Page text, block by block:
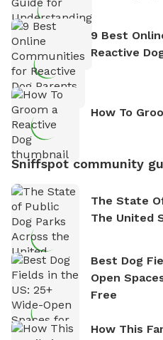
9 Best
Reactive
How To
Sniffspot community
The State
The United
Best Dog
Open
Free
How This